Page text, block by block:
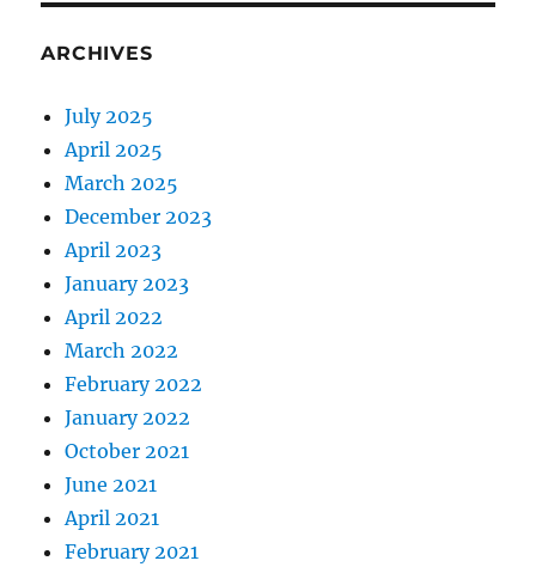
ARCHIVES
July 2025
April 2025
March 2025
December 2023
April 2023
January 2023
April 2022
March 2022
February 2022
January 2022
October 2021
June 2021
April 2021
February 2021